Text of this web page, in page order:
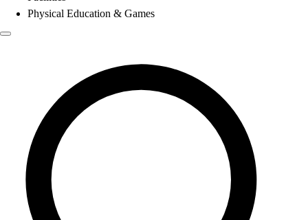
Physical Education & Games